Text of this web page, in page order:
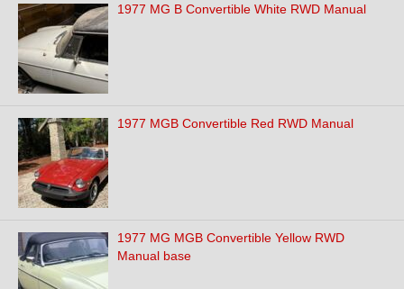
1977 MG B Convertible White RWD Manual
1977 MGB Convertible Red RWD Manual
1977 MG MGB Convertible Yellow RWD
Manual base